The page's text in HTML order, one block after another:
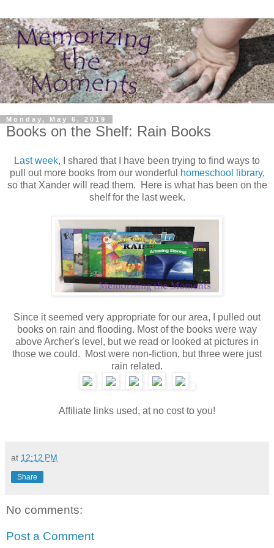
Monday, May 6, 2019
Books on the Shelf: Rain Books
Last week, I shared that I have been trying to find ways to
pull out more books from our wonderful
homeschool library,
so that Xander will read them. Here is what has been on the
shelf for the last week.
Since it seemed very appropriate for our area, I pulled out
books on rain and flooding. Most of the books were way
above Archer's level, but we read or looked at pictures in
those we could. Most were non-fiction, but three were just
rain related.
Affiliate links used, at no cost to you!
at 12:12 PM
Share
No comments:
Post a Comment